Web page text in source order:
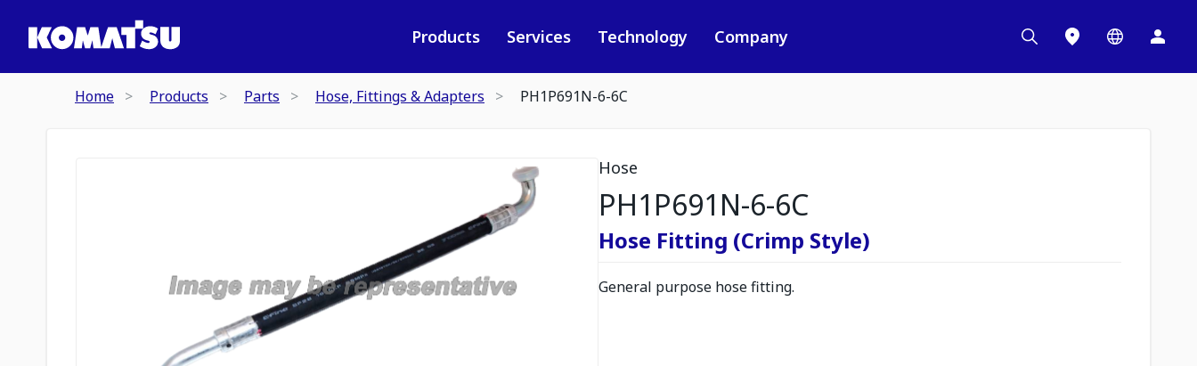
Products Services Technology Company
Home Products Parts Hose, Fittings & Adapters PH1P691N-6-6C
Hose
PH1P691N-6-6C
Hose Fitting (Crimp Style)
General purpose hose fitting.